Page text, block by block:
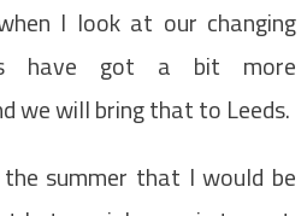
I look at our changing
have got a bit more
we will bring that to Leeds.
summer that I would be